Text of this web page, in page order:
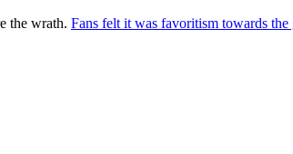
the wrath. Fans felt it was favoritism towards